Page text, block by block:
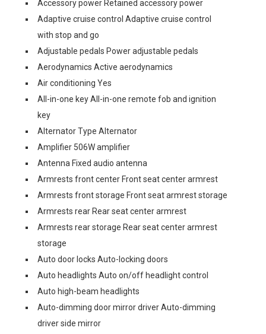
Accessory power Retained accessory power
Adaptive cruise control Adaptive cruise control
with stop and go
Adjustable pedals Power adjustable pedals
Aerodynamics Active aerodynamics
Air conditioning Yes
All-in-one key All-in-one remote fob and ignition
key
Alternator Type Alternator
Amplifier 506W amplifier
Antenna Fixed audio antenna
Armrests front center Front seat center armrest
Armrests front storage Front seat armrest storage
Armrests rear Rear seat center armrest
Armrests rear storage Rear seat center armrest
storage
Auto door locks Auto-locking doors
Auto headlights Auto on/off headlight control
Auto high-beam headlights
Auto-dimming door mirror driver Auto-dimming
driver side mirror